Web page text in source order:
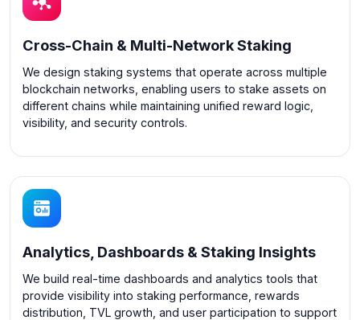
Cross-Chain & Multi-Network Staking
We design staking systems that operate across multiple
blockchain networks, enabling users to stake assets on
different chains while maintaining unified reward logic,
visibility, and security controls.
Analytics, Dashboards & Staking Insights
We build real-time dashboards and analytics tools that
provide visibility into staking performance, rewards
distribution, TVL growth, and user participation to support